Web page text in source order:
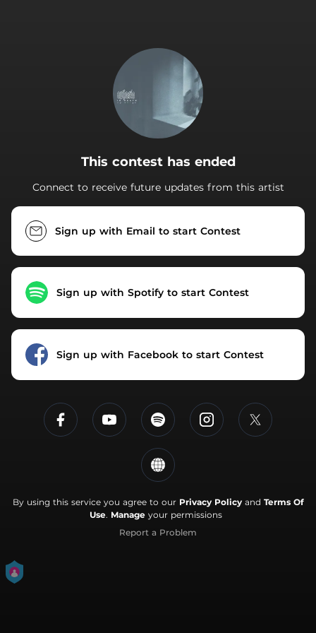
This contest has ended
Connect to receive future updates from this artist
Sign up with Email to start Contest
Sign up with Spotify to start Contest
Sign up with Facebook to start Contest
By using this service you agree to our Privacy Policyand Terms Of
Use. Manage your permissions
Report a Problem